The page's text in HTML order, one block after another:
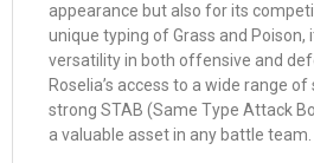
appearance but also for its
unique typing of Grass and
versatility in both offensive and
Roselia’s access to a wide range
strong STAB (Same Type Attack
a valuable asset in any battle team.